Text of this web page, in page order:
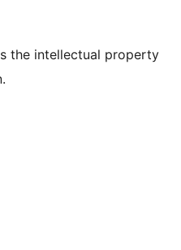
the intellectual property